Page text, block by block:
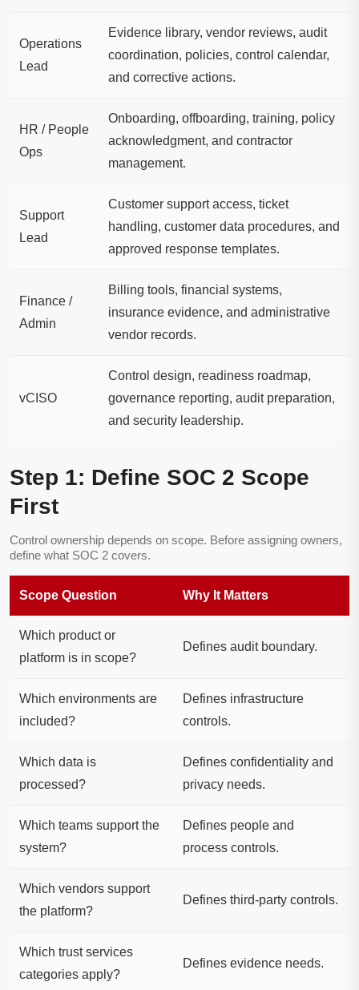
Operations
Lead
Evidence library, vendor reviews, audit
coordination, policies, control calendar,
and corrective actions.
HR / People
Ops
Onboarding, offboarding, training, policy
acknowledgment, and contractor
management.
Support
Lead
Customer support access, ticket
handling, customer data procedures, and
approved response templates.
Finance /
Admin
Billing tools, financial systems,
insurance evidence, and administrative
vendor records.
vCISO
Control design, readiness roadmap,
governance reporting, audit preparation,
and security leadership.
Step 1: Define SOC 2 Scope
First
Control ownership depends on scope. Before assigning owners,
define what SOC 2 covers.
Scope Question Why It Matters
Which product or
platform is in scope?
Defines audit boundary.
Which environments are
included?
Defines infrastructure
controls.
Which data is
processed?
Defines confidentiality and
privacy needs.
Which teams support the
system?
Defines people and
process controls.
Which vendors support
the platform?
Defines third-party controls.
Which trust services
categories apply?
Defines evidence needs.